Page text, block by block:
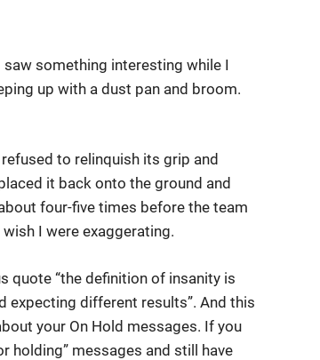
something interesting while I
up with a dust pan and broom.
to relinquish its grip and
it back onto the ground and
four-five times before the team
I were exaggerating.
quote “the definition of insanity is
expecting different results”. And this
your On Hold messages. If you
holding” messages and still have